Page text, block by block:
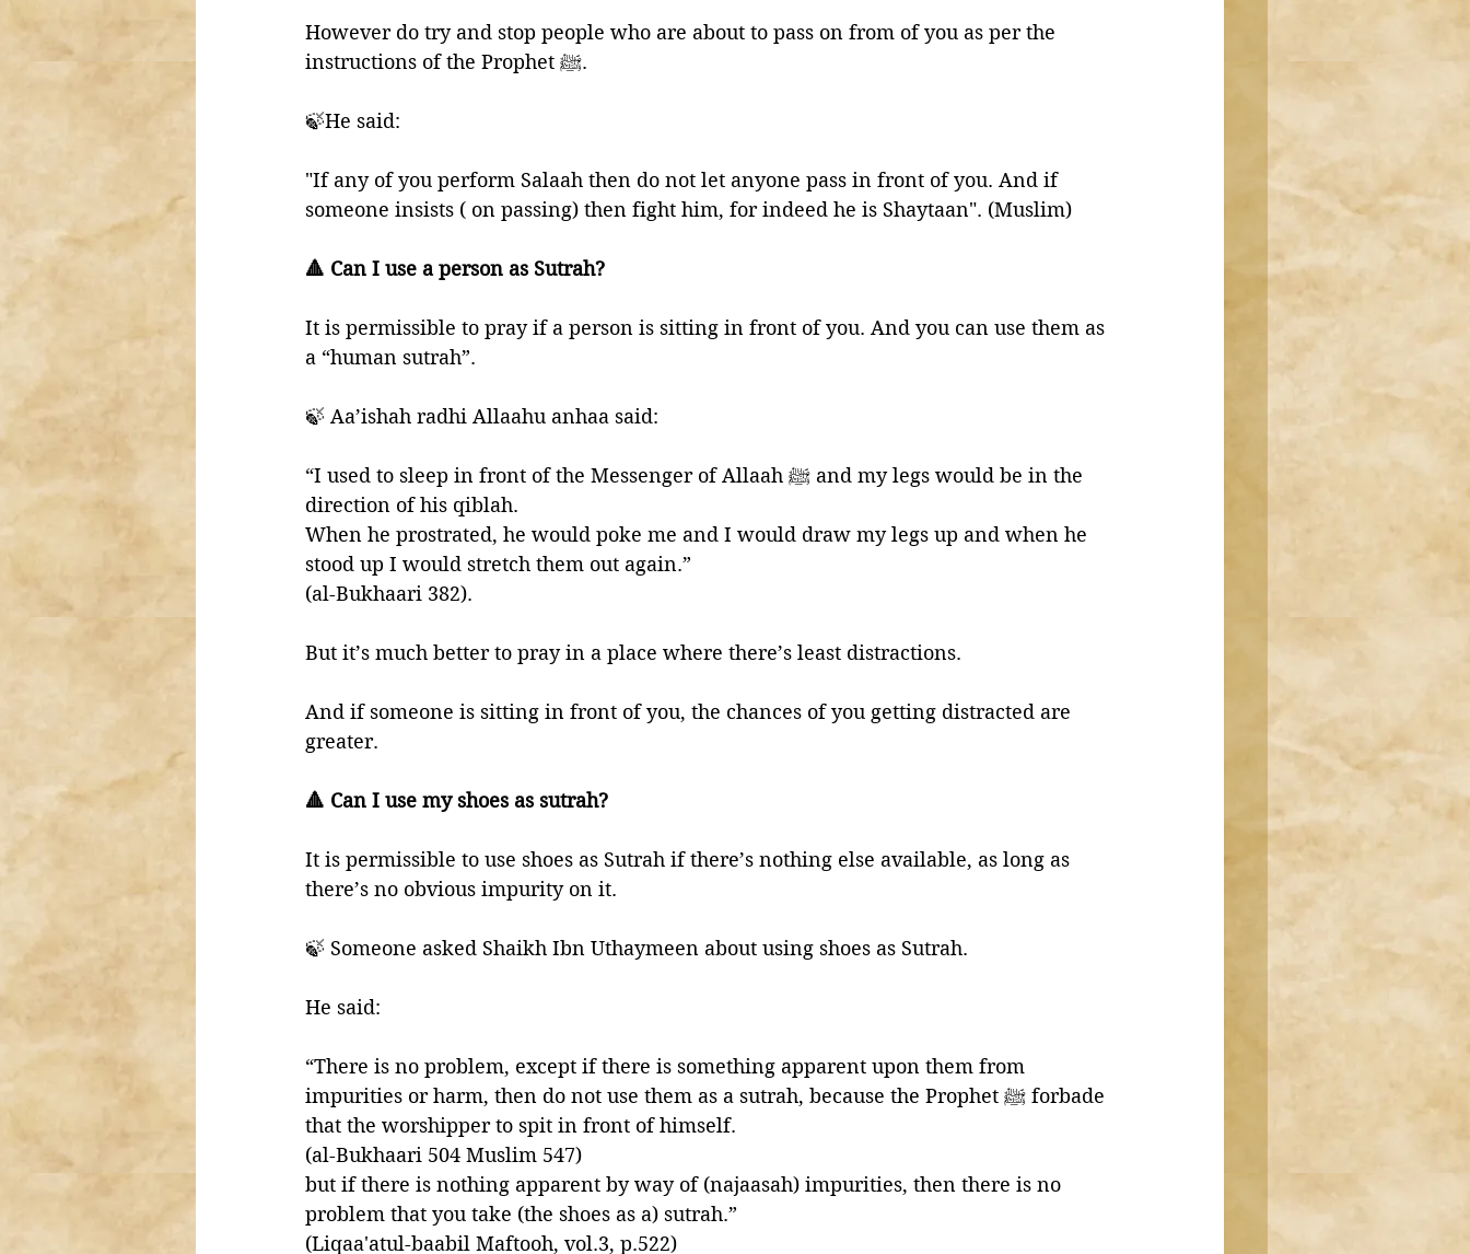
However do try and stop people who are about to pass on from of you as per the
instructions of the Prophet ﷺ.
🍃He said:
"If any of you perform Salaah then do not let anyone pass in front of you. And if
someone insists ( on passing) then fight him, for indeed he is Shaytaan". (Muslim)
🔺 Can I use a person as Sutrah?
It is permissible to pray if a person is sitting in front of you. And you can use them as
a “human sutrah”.
🍃 Aa’ishah radhi Allaahu anhaa said:
“I used to sleep in front of the Messenger of Allaah ﷺ and my legs would be in the
direction of his qiblah.
When he prostrated, he would poke me and I would draw my legs up and when he
stood up I would stretch them out again.”
(al-Bukhaari 382).
But it’s much better to pray in a place where there’s least distractions.
And if someone is sitting in front of you, the chances of you getting distracted are
greater.
🔺 Can I use my shoes as sutrah?
It is permissible to use shoes as Sutrah if there’s nothing else available, as long as
there’s no obvious impurity on it.
🍃 Someone asked Shaikh Ibn Uthaymeen about using shoes as Sutrah.
He said:
“There is no problem, except if there is something apparent upon them from
impurities or harm, then do not use them as a sutrah, because the Prophet ﷺ forbade
that the worshipper to spit in front of himself.
(al-Bukhaari 504 Muslim 547)
but if there is nothing apparent by way of (najaasah) impurities, then there is no
problem that you take (the shoes as a) sutrah.”
(Liqaa'atul-baabil Maftooh, vol.3, p.522)